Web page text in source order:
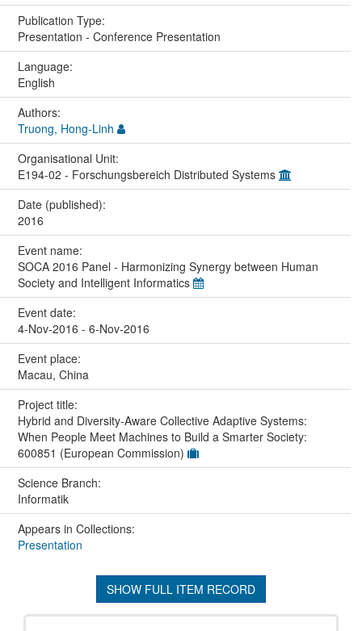
Publication Type:
Presentation - Conference Presentation
Language:
English
Authors:
Truong, Hong-Linh
Organisational Unit:
E194-02 - Forschungsbereich Distributed Systems
Date (published):
2016
Event name:
SOCA 2016 Panel - Harmonizing Synergy between Human
Society and Intelligent Informatics
Event date:
4-Nov-2016 - 6-Nov-2016
Event place:
Macau, China
Project title:
Hybrid and Diversity-Aware Collective Adaptive Systems:
When People Meet Machines to Build a Smarter Society:
600851 (European Commission)
Science Branch:
Informatik
Appears in Collections:
Presentation
SHOW FULL ITEM RECORD